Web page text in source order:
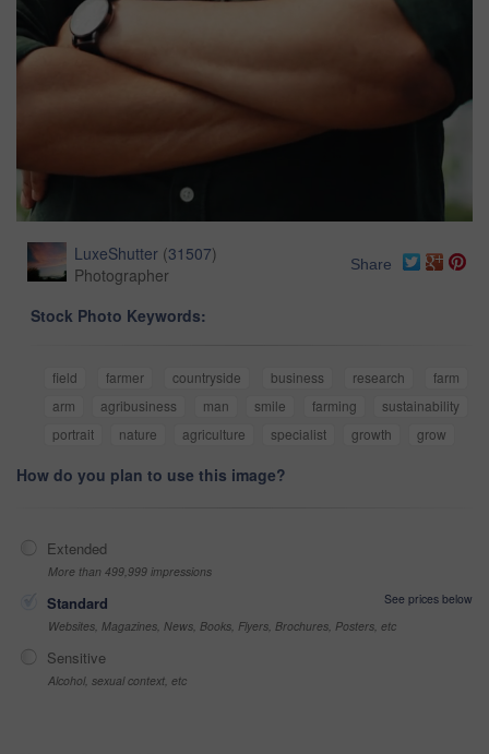
LuxeShutter (31507)
Photographer
Share
Stock Photo Keywords:
field farmer countryside business research
farm
arm
agribusiness man smile farming
sustainability
portrait
nature agriculture specialist growth grow
How do you plan to use this image?
Extended
More than 499,999 impressions
Standard
See prices below
Websites, Magazines, News, Books, Flyers, Brochures, Posters, etc
Sensitive
Alcohol, sexual context, etc